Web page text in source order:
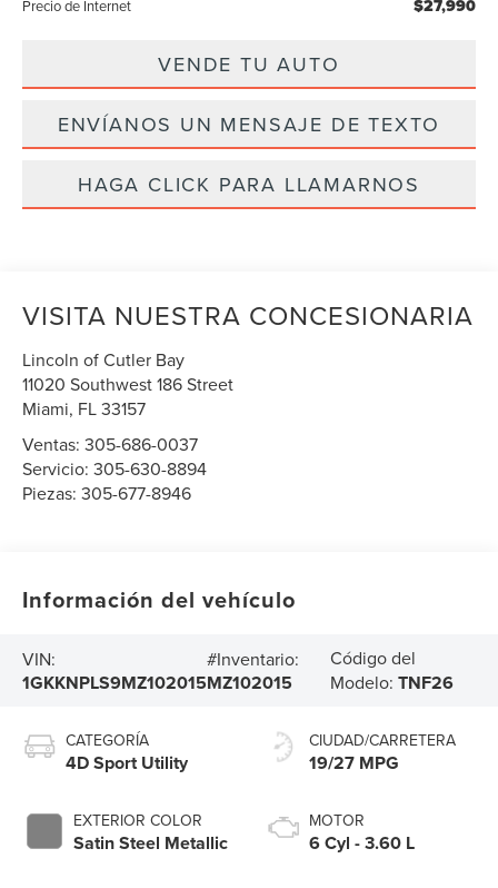
Precio de Internet $27,990
VENDE TU AUTO
ENVÍANOS UN MENSAJE DE TEXTO
HAGA CLICK PARA LLAMARNOS
VISITA NUESTRA CONCESIONARIA
Lincoln of Cutler Bay
11020 Southwest 186 Street
Miami, FL33157
Ventas:305-686-0037
Servicio:305-630-8894
Piezas:305-677-8946
Información del vehículo
VIN:
1GKKNPLS9MZ102015
#Inventario:
MZ102015
Código del
Modelo:TNF26
CATEGORÍA
4D Sport Utility
EXTERIOR COLOR
Satin Steel Metallic
CIUDAD/CARRETERA
19/27 MPG
MOTOR
6 Cyl - 3.60 L